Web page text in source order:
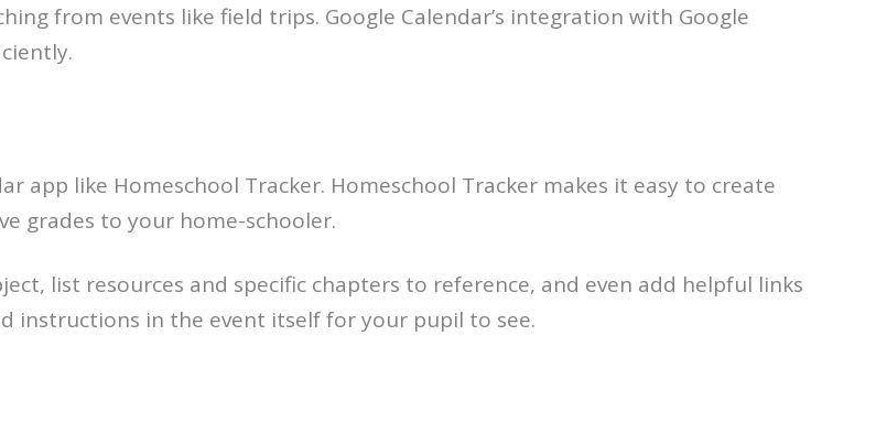
from events like field trips. Google Calendar’s integration with Google
app like Homeschool Tracker. Homeschool Tracker makes it easy to create
grades to your home-schooler.
list resources and specific chapters to reference, and even add helpful links
instructions in the event itself for your pupil to see.